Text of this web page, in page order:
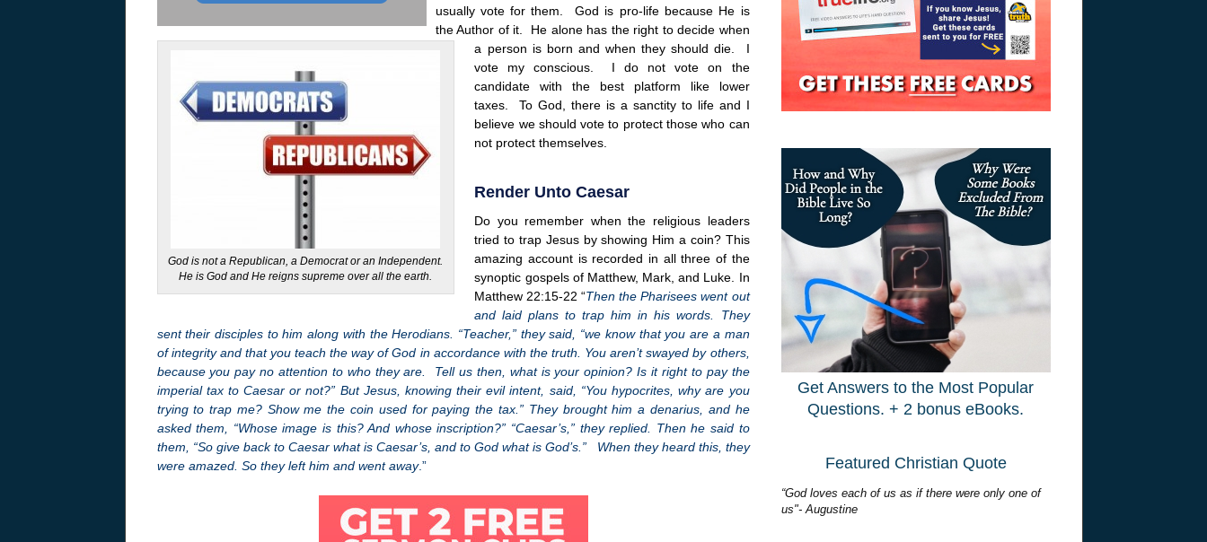
God is not a Republican, a Democrat or an Independent.
He is God and He reigns supreme over all the earth.
usually vote for them. God is pro-life because He is
the Author of it. He alone has the right to decide when
a person is born and when they should die. I
vote my conscious. I do not vote on the
candidate with the best platform like lower
taxes. To God, there is a sanctity to life and I
believe we should vote to protect those who can
not protect themselves.
Render Unto Caesar
Do you remember when the religious leaders
tried to trap Jesus by showing Him a coin? This
amazing account is recorded in all three of the
synoptic gospels of Matthew, Mark, and Luke. In
Matthew 22:15-22 “Then the Pharisees went out
and laid plans to trap him in his words. They
sent their disciples to him along with the Herodians. “Teacher,” they said, “we know that you are a man
of integrity and that you teach the way of God in accordance with the truth. You aren’t swayed by others,
because you pay no attention to who they are. Tell us then, what is your opinion? Is it right to pay the
imperial tax to Caesar or not?” But Jesus, knowing their evil intent, said, “You hypocrites, why are you
trying to trap me? Show me the coin used for paying the tax.” They brought him a denarius, and he
asked them, “Whose image is this? And whose inscription?” “Caesar’s,” they replied. Then he said to
them, “So give back to Caesar what is Caesar’s, and to God what is God’s.” When they heard this, they
were amazed. So they left him and went away.”
Get Answers to the Most Popular
Questions. + 2 bonus eBooks.
Featured Christian Quote
“God loves each of us as if there were only one of
us"- Augustine